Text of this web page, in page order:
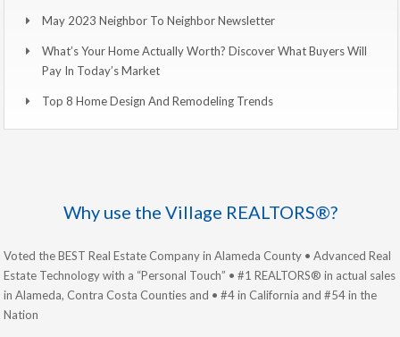
May 2023 Neighbor To Neighbor Newsletter
What’s Your Home Actually Worth? Discover What Buyers Will
Pay In Today’s Market
Top 8 Home Design And Remodeling Trends
Why use the Village REALTORS®?
Voted the BEST Real Estate Company in Alameda County • Advanced Real
Estate Technology with a “Personal Touch” • #1 REALTORS® in actual sales
in Alameda, Contra Costa Counties and • #4 in California and #54 in the
Nation